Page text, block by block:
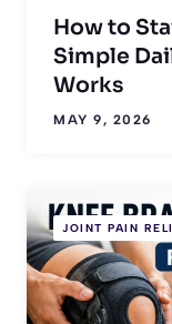
How to
Simple
Works
MAY 9, 2026
JOINT PAIN